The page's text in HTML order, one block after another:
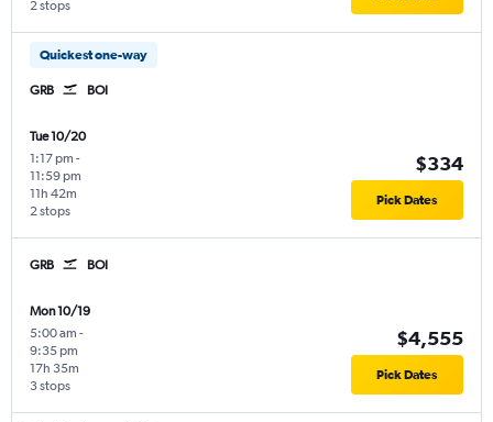
2 stops
Quickest one-way
GRB BOI
Tue 10/20
1:17 pm -
11:59 pm
2 stops
11h 42m
$334
Pick Dates
GRB BOI
Mon 10/19
5:00 am -
9:35 pm
3 stops
17h 35m
$4,555
Pick Dates